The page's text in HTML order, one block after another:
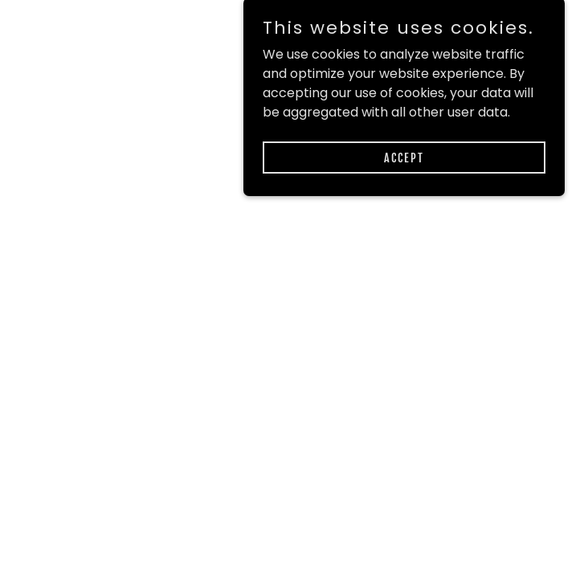
This website uses cookies.
We use cookies to analyze website traffic
and optimize your website experience. By
accepting our use of cookies, your data will
be aggregated with all other user data.
ACCEPT